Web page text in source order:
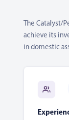
The Catalyst/
achieve its
in domestic